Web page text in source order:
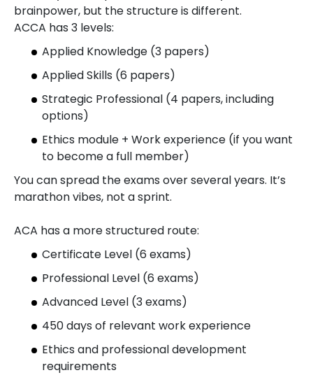
brainpower, but the structure is different.
ACCA has 3 levels:
Applied Knowledge (3 papers)
Applied Skills (6 papers)
Strategic Professional (4 papers, including
options)
Ethics module + Work experience (if you want
to become a full member)
You can spread the exams over several years. It’s
marathon vibes, not a sprint.
ACA has a more structured route:
Certificate Level (6 exams)
Professional Level (6 exams)
Advanced Level (3 exams)
450 days of relevant work experience
Ethics and professional development
requirements